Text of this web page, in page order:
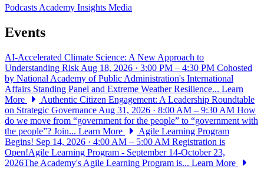
PodcastsAcademy Insights Media
Events
AI-Accelerated Climate Science: A New Approach to
Understanding Risk Aug 18, 2026 · 3:00 PM – 4:30 PM Cohosted
by National Academy of Public Administration's International
Affairs Standing Panel and Extreme Weather Resilience... Learn
More
Authentic Citizen Engagement: A Leadership Roundtable
on Strategic Governance Aug 31, 2026 · 8:00 AM – 9:30 AM How
do we move from “government for the people” to “government with
the people”? Join... Learn More
Agile Learning Program
Begins! Sep 14, 2026 · 4:00 AM – 5:00 AM Registration is
Open!Agile Learning Program - September 14-October 23,
2026The Academy's Agile Learning Program is... Learn More